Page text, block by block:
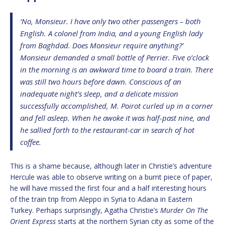
‘No, Monsieur. I have only two other passengers – both
English. A colonel from India, and a young English lady
from Baghdad. Does Monsieur require anything?’
Monsieur demanded a small bottle of Perrier. Five o’clock
in the morning is an awkward time to board a train. There
was still two hours before dawn. Conscious of an
inadequate night’s sleep, and a delicate mission
successfully accomplished, M. Poirot curled up in a corner
and fell asleep. When he awoke it was half-past nine, and
he sallied forth to the restaurant-car in search of hot
coffee.
This is a shame because, although later in Christie’s adventure
Hercule was able to observe writing on a burnt piece of paper,
he will have missed the first four and a half interesting hours
of the train trip from Aleppo in Syria to Adana in Eastern
Turkey. Perhaps surprisingly, Agatha Christie’s Murder On The
Orient Express starts at the northern Syrian city as some of the